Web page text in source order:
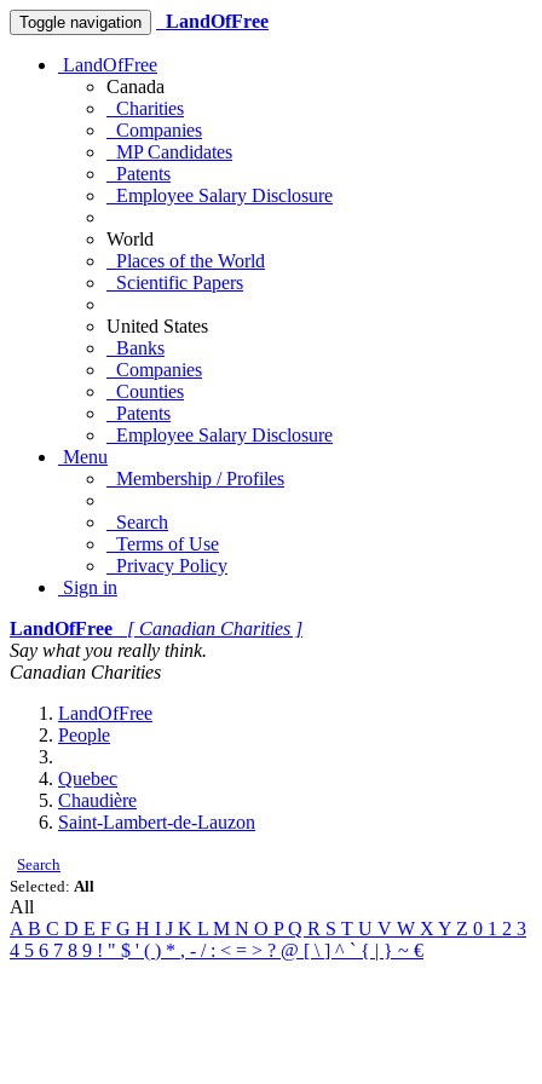
Toggle navigation LandOfFree
LandOfFree
Canada
Charities
Companies
MP Candidates
Patents
Employee Salary Disclosure
World
Places of the World
Scientific Papers
United States
Banks
Companies
Counties
Patents
Employee Salary Disclosure
Menu
Membership / Profiles
Search
Terms of Use
Privacy Policy
Sign in
LandOfFree
[ Canadian Charities ]
Say what you really think.
Canadian Charities
LandOfFree
People
Quebec
Chaudière
Saint-Lambert-de-Lauzon
Search
Selected: All
All
A B C D E F G H I J K L M N O PQ R S T U V W X Y Z 0 1 2 3
4 5 6 7 8 9 ! " $ ' ( ) * , - / : < = > ? @ [ \ ] ^ ` { | } ~ €